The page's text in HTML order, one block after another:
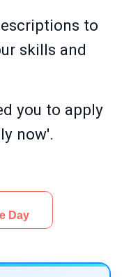
to
skills and
you to apply
now'.